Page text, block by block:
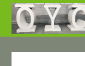
Skip
content